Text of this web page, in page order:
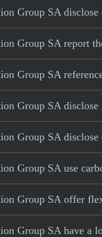
Group SA
Group SA report
Group SA
Group SA
Group SA
Group SA use
Group SA offer
Group SA have a